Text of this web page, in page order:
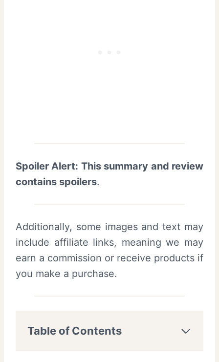
Spoiler Alert: This summary and review
contains spoilers.
Additionally, some images and text may
include affiliate links, meaning we may
earn a commission or receive products if
you make a purchase.
Table of Contents